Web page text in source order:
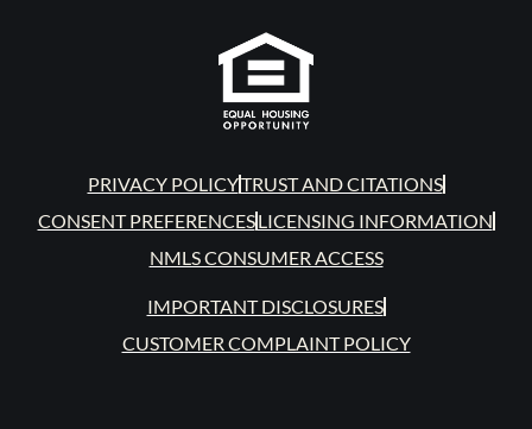
PRIVACY POLICYTRUST AND CITATIONS
CONSENT PREFERENCESLICENSING INFORMATION
NMLS CONSUMER ACCESS
IMPORTANT DISCLOSURES
CUSTOMER COMPLAINT POLICY